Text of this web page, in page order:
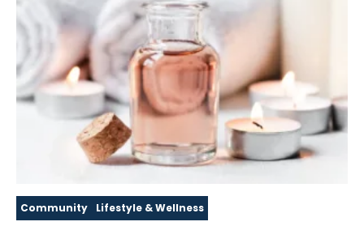
Community Lifestyle & Wellness